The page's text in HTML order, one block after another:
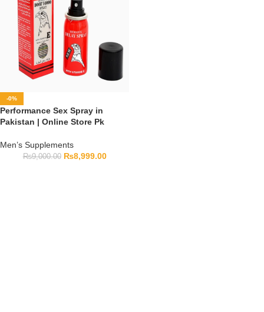
-0%
Performance Sex Spray in
Pakistan | Online Store Pk
Men’s Supplements
₨9,000.00 ₨8,999.00